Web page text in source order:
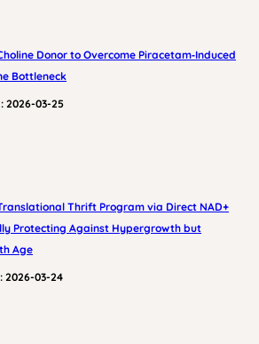
Donor to Overcome Piracetam‑Induced
Bottleneck
2026-03-25
Thrift Program via Direct NAD+
Protecting Against Hypergrowth but
Age
2026-03-24